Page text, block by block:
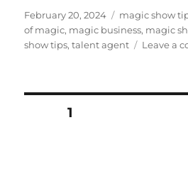
Posted
on
February 20, 2024 Categories
magic show
of magic, magic business, magic
show tips,talent agent Leave a
Posts
PAGE1